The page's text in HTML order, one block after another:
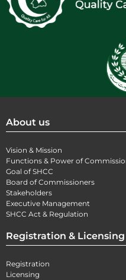
About us
Vision & Mission
Functions & Power of
Goal of SHCC
Board of Commissioners
Stakeholders
Executive Management
SHCC Act & Regulation
Registration & Licensing
Registration
Licensing